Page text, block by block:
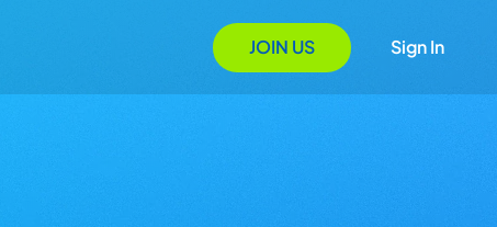
JOIN US Sign In